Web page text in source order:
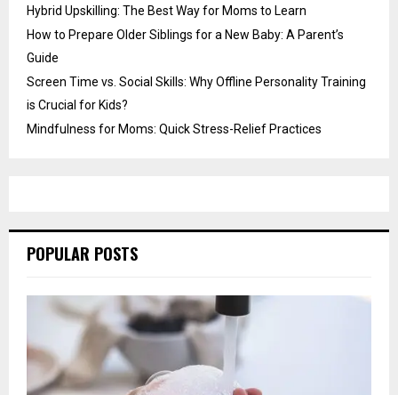
Hybrid Upskilling: The Best Way for Moms to Learn
How to Prepare Older Siblings for a New Baby: A Parent’s
Guide
Screen Time vs. Social Skills: Why Offline Personality Training
is Crucial for Kids?
Mindfulness for Moms: Quick Stress-Relief Practices
POPULAR POSTS